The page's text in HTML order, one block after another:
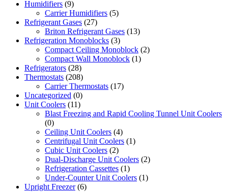
Humidifiers (9)
Carrier Humidifiers (5)
Refrigerant Gases (27)
Briton Refrigerant Gases (13)
Refrigeration Monoblocks (3)
Compact Ceiling Monoblock (2)
Compact Wall Monoblock (1)
Refrigerators (28)
Thermostats (208)
Carrier Thermostats (17)
Uncategorized (0)
Unit Coolers (11)
Blast Freezing and Rapid Cooling Tunnel Unit Coolers
(0)
Ceiling Unit Coolers (4)
Centrifugal Unit Coolers (1)
Cubic Unit Coolers (2)
Dual-Discharge Unit Coolers (2)
Refrigeration Cassettes (1)
Under-Counter Unit Coolers (1)
Upright Freezer (6)